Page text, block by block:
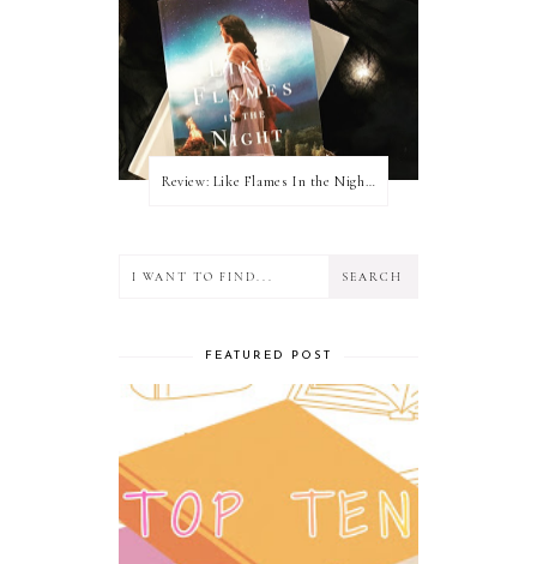
Review: Like Flames In the Night by Connilyn Cossette
FEATURED POST